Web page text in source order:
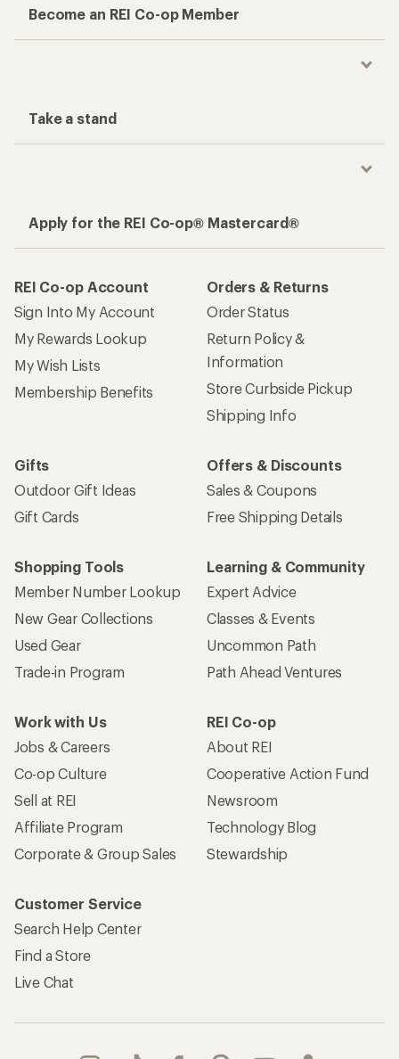
Become an REI Co-op Member
Take a stand
Apply for the REI Co-op® Mastercard®
REI Co-op Account
Sign Into My Account
My Rewards Lookup
My Wish Lists
Membership Benefits
Orders & Returns
Order Status
Return Policy &
Information
Store Curbside Pickup
Shipping Info
Gifts
Outdoor Gift Ideas
Gift Cards
Offers & Discounts
Sales & Coupons
Free Shipping Details
Shopping Tools
Member Number Lookup
New Gear Collections
Used Gear
Trade-in Program
Learning & Community
Expert Advice
Classes & Events
Uncommon Path
Path Ahead Ventures
Work with Us
Jobs & Careers
Co-op Culture
Sell at REI
Affiliate Program
Corporate & Group Sales
REI Co-op
About REI
Cooperative Action Fund
Newsroom
Technology Blog
Stewardship
Customer Service
Search Help Center
Find a Store
Live Chat